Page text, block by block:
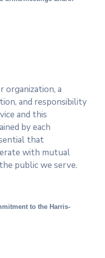
a
and responsibility
and this
by each
that
with mutual
public we serve.
to the Harris-